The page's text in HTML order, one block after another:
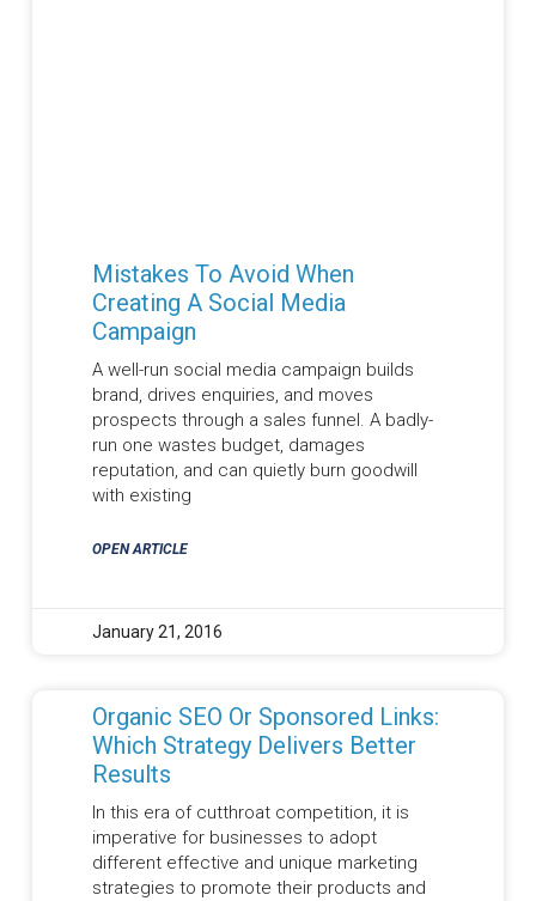
Mistakes To Avoid When
Creating A Social Media
Campaign
A well-run social media campaign builds
brand, drives enquiries, and moves
prospects through a sales funnel. A badly-
run one wastes budget, damages
reputation, and can quietly burn goodwill
with existing
OPEN ARTICLE
January 21, 2016
Organic SEO Or Sponsored Links:
Which Strategy Delivers Better
Results
In this era of cutthroat competition, it is
imperative for businesses to adopt
different effective and unique marketing
strategies to promote their products and